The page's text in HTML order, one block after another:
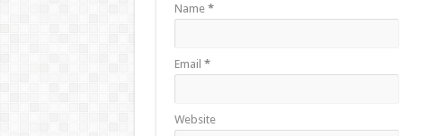
Name *
Email *
Website